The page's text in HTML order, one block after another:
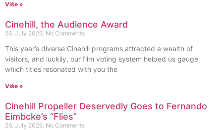
Više »
Cinehill, the Audience Award
26. July 2026. No Comments
This year’s diverse Cinehill programs attracted a wealth of
visitors, and luckily, our film voting system helped us gauge
which titles resonated with you the
Više »
Cinehill Propeller Deservedly Goes to Fernando
Eimbcke’s “Flies”
26. July 2026. No Comments